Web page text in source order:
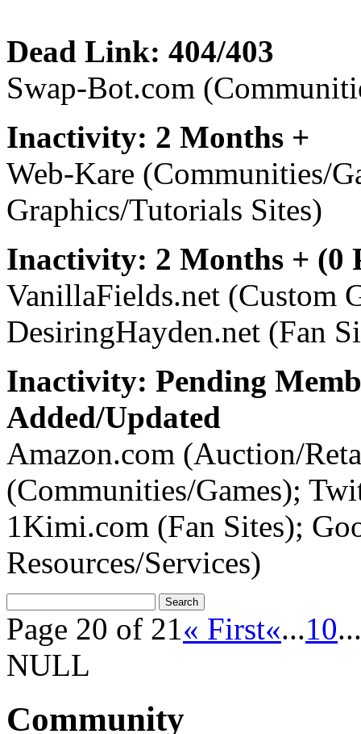
Dead Link: 404/403
Swap-Bot.com
Inactivity: 2 Months +
Web-Kare (Communities/
Graphics/Tutorials Sites)
Inactivity: 2 Months + (0
VanillaFields.net (Custom
DesiringHayden.net (Fan
Inactivity: Pending
Added/Updated
Amazon.com (Auction/
(Communities/Games);
1Kimi.com (Fan Sites);
Resources/Services)
Page 20 of 21« First«...10...
NULL
Community